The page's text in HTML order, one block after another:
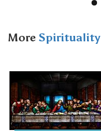
More Spirituality